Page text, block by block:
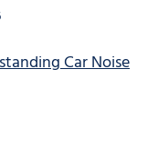
Car Noise